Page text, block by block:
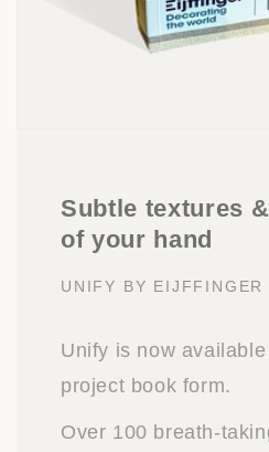
Subtle textures
of your hand
UNIFY BY EIJFFINGER
Unify is now
project book form.
Over 100 breath-